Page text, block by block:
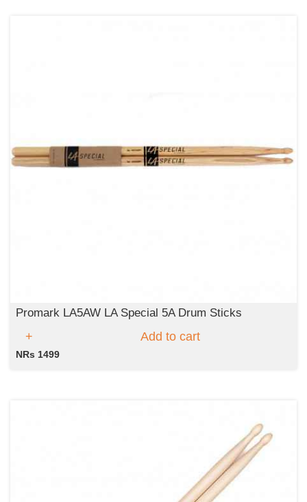
Promark LA5AW LA Special 5A Drum Sticks
Add to cart
NRs 1499